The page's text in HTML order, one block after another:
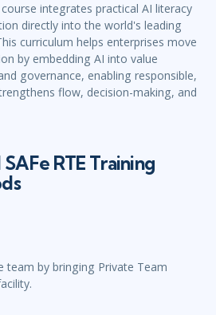
integrates practical AI literacy
directly into the world's leading
curriculum helps enterprises move
by embedding AI into value
governance, enabling responsible,
flow, decision-making, and
RTE Training
team by bringing Private Team